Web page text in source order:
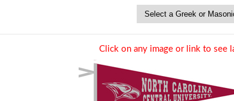
Click on any image or link to see